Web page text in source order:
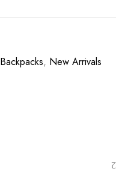
Backpacks, New Arrivals